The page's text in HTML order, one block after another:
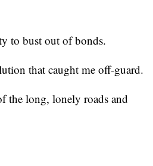
to bust out of bonds.
that caught me off-guard.
the long, lonely roads and